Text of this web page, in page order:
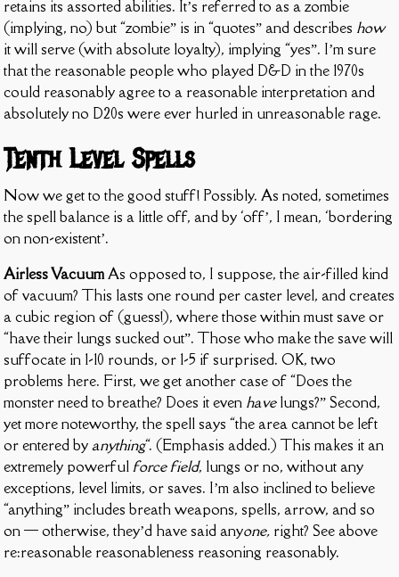
retains its assorted abilities. It’s referred to as a zombie
(implying, no) but “zombie” is in “quotes” and describes how
it will serve (with absolute loyalty), implying “yes”. I’m sure
that the reasonable people who played D&D in the 1970s
could reasonably agree to a reasonable interpretation and
absolutely no D20s were ever hurled in unreasonable rage.
Tenth Level Spells
Now we get to the good stuff! Possibly. As noted, sometimes
the spell balance is a little off, and by ‘off’, I mean, ‘bordering
on non-existent’.
Airless VacuumAs opposed to, I suppose, the air-filled kind
of vacuum? This lasts one round per caster level, and creates
a cubic region of (guess!), where those within must save or
“have their lungs sucked out”. Those who make the save will
suffocate in 1-10 rounds, or 1-5 if surprised. OK, two
problems here. First, we get another case of “Does the
monster need to breathe? Does it even havelungs?” Second,
yet more noteworthy, the spell says “the area cannot be left
or entered byanything“. (Emphasis added.) This makes it an
extremely powerfulforce field, lungs or no, without any
exceptions, level limits, or saves. I’m also inclined to believe
“anything” includes breath weapons, spells, arrow, and so
on — otherwise, they’d have said anyone, right? See above
re:reasonable reasonableness reasoning reasonably.